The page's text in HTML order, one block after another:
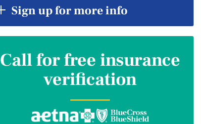
Sign up for more info
Call for free insurance
verification